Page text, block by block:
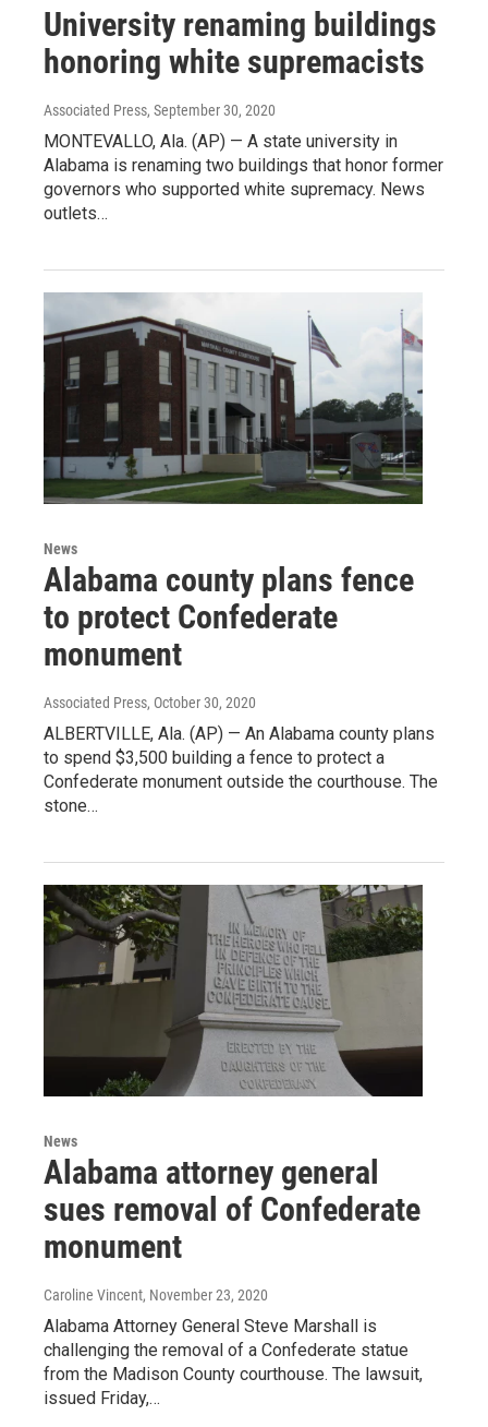
University renaming buildings
honoring white supremacists
Associated Press, September 30, 2020
MONTEVALLO, Ala. (AP) — A state university in
Alabama is renaming two buildings that honor former
governors who supported white supremacy. News
outlets…
News
Alabama county plans fence
to protect Confederate
monument
Associated Press, October 30, 2020
ALBERTVILLE, Ala. (AP) — An Alabama county plans
to spend $3,500 building a fence to protect a
Confederate monument outside the courthouse. The
stone…
News
Alabama attorney general
sues removal of Confederate
monument
Caroline Vincent, November 23, 2020
Alabama Attorney General Steve Marshall is
challenging the removal of a Confederate statue
from the Madison County courthouse. The lawsuit,
issued Friday,…